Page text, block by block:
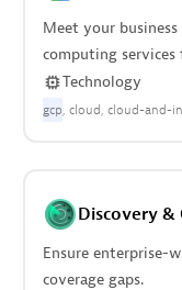
Meet your
computing services
Technology
gcp cloud cloud-and-
Discovery &
Ensure enterprise-
coverage gaps.